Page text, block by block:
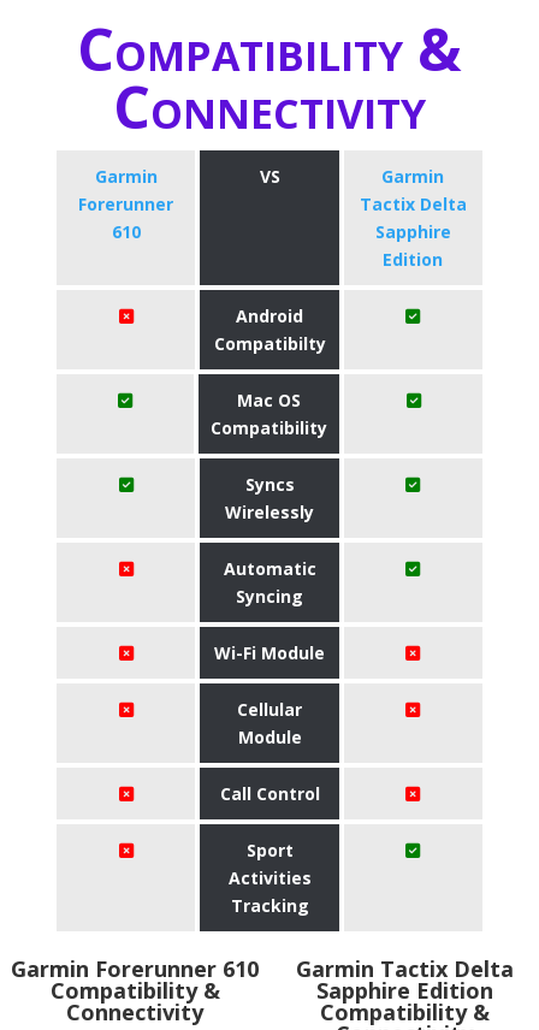
Compatibility &
Connectivity
Garmin
Forerunner
610
VS
Garmin
Tactix Delta
Sapphire
Edition
Android
Compatibilty
Mac OS
Compatibility
Syncs
Wirelessly
Automatic
Syncing
Wi-Fi Module
Cellular
Module
Call Control
Sport
Activities
Tracking
Garmin Forerunner 610
Compatibility &
Connectivity
Garmin Tactix Delta
Sapphire Edition
Compatibility &